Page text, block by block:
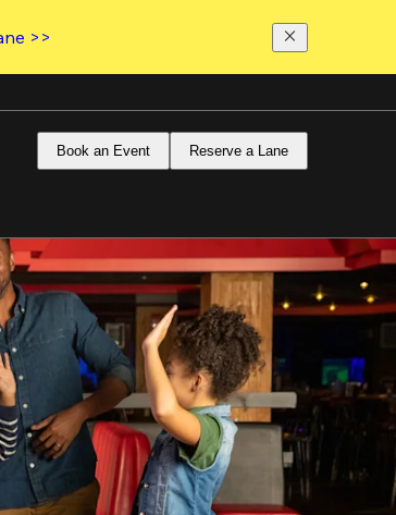
>>
Book an Event Reserve a Lane